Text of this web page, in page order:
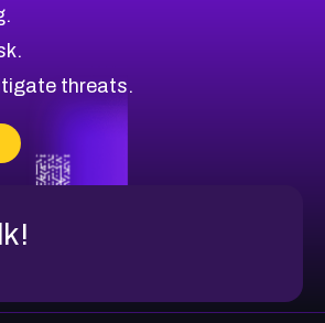
threats.